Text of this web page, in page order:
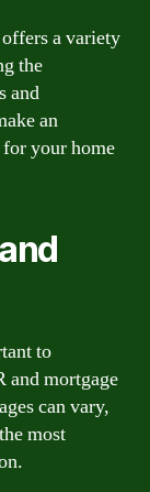
a variety
the
and
an
your home
to
and mortgage
can vary,
most